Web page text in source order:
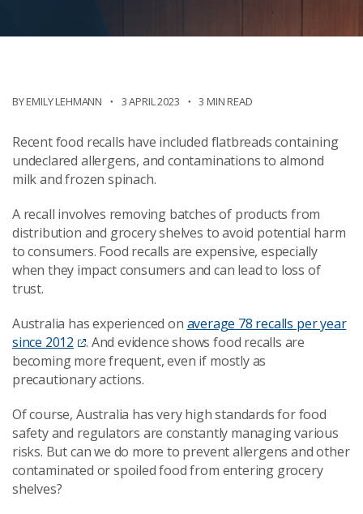
BY EMILY LEHMANN 3 APRIL 2023 3 MIN READ
Recent food recalls have included flatbreads containing
undeclared allergens, and contaminations to almond
milk and frozen spinach.
A recall involves removing batches of products from
distribution and grocery shelves to avoid potential harm
to consumers. Food recalls are expensive, especially
when they impact consumers and can lead to loss of
trust.
Australia has experienced on average 78 recalls per year
since 2012
. And evidence shows food recalls are
becoming more frequent, even if mostly as
precautionary actions.
Of course, Australia has very high standards for food
safety and regulators are constantly managing various
risks. But can we do more to prevent allergens and other
contaminated or spoiled food from entering grocery
shelves?